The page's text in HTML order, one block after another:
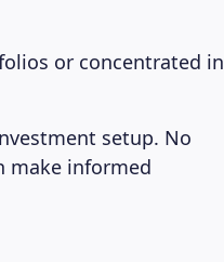
or concentrated in
setup. No
make informed